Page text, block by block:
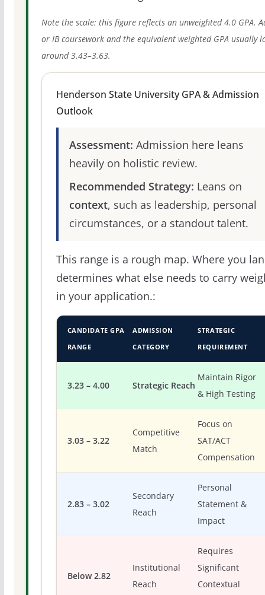
Note the scale: this figure reflects an unweighted 4.0 GPA.
or IB coursework and the equivalent weighted GPA usually
around 3.43–3.63.
Henderson State University GPA & Admission
Outlook
Assessment: Admission here leans
heavily on holistic review.
Recommended Strategy: Leans on
context, such as leadership, personal
circumstances, or a standout talent.
This range is a rough map. Where you
determines what else needs to carry
in your application.:
CANDIDATE GPA
RANGE
ADMISSION
CATEGORY
STRATEGIC
REQUIREMENT
3.23 – 4.00 Strategic Reach
Maintain Rigor
& High Testing
3.03 – 3.22
Competitive
Match
Focus on
SAT/ACT
Compensation
2.83 – 3.02
Secondary
Reach
Personal
Statement &
Impact
Below 2.82
Institutional
Reach
Requires
Significant
Contextual